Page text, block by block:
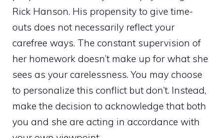
Rick Hanson. His propensity to give time-
outs does not necessarily reflect your
carefree ways. The constant supervision of
her homework doesn’t make up for what she
sees as your carelessness. You may choose
to personalize this conflict but don’t. Instead,
make the decision to acknowledge that both
you and she are acting in accordance with